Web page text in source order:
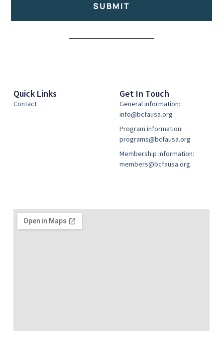
SUBMIT
Quick Links
Contact
Get In Touch
General information:
info@bcfausa.org
Program information:
programs@bcfausa.org
Membership information:
members@bcfausa.org